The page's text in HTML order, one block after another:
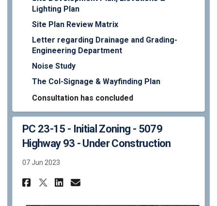
Lighting Plan
Site Plan Review Matrix
Letter regarding Drainage and Grading-
Engineering Department
Noise Study
The Col-Signage & Wayfinding Plan
Consultation has concluded
PC 23-15 - Initial Zoning - 5079
Highway 93 - Under Construction
07 Jun 2023
Share PC 23-15 - Initial
Share PC 23-15 - Initial
Share PC 23-15 - Initial
Email PC 23-15 -